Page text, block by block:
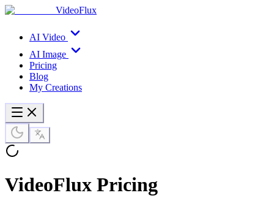
VideoFlux
AI Video
AI Image
Pricing
Blog
My Creations
VideoFlux Pricing